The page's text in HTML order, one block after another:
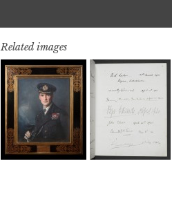
Related images